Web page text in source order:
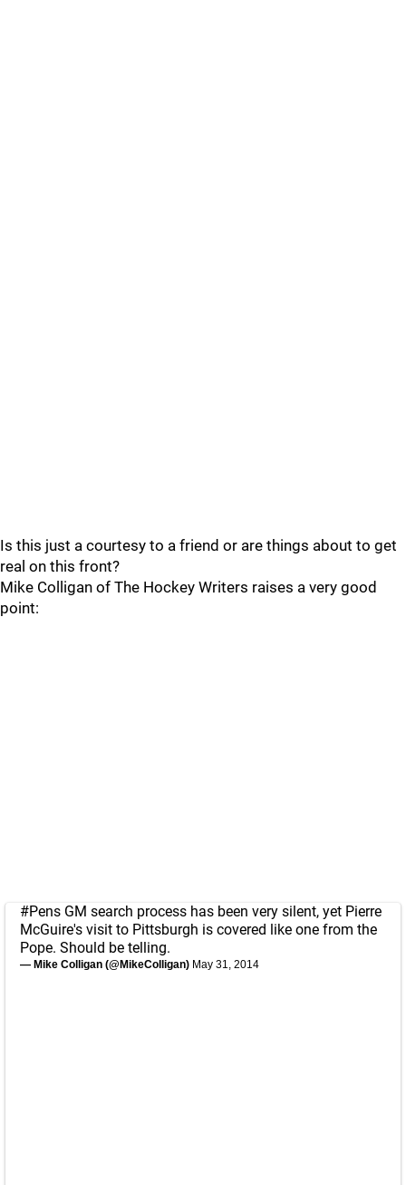
Is this just a courtesy to a friend or are things about to get
real on this front?
Mike Colligan of The Hockey Writers raises a very good
point:
#Pens GM search process has been very silent, yet Pierre
McGuire's visit to Pittsburgh is covered like one from the
Pope. Should be telling.
— Mike Colligan (@MikeColligan) May 31, 2014